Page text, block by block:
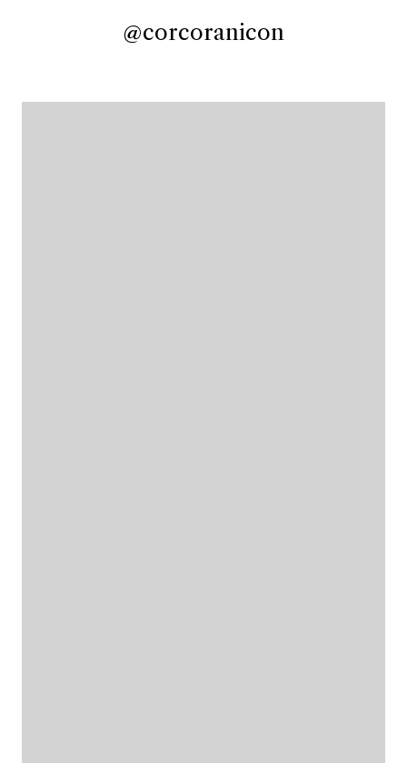
@corcoranicon
@corcoranicon@corcoranicon